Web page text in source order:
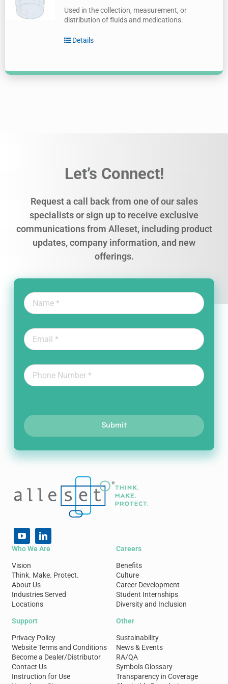
Used in the collection, measurement, or
distribution of fluids and medications.
Details
Let’s Connect!
Request a call back from one of our sales
specialists or sign up to receive exclusive
communications from Alleset, including product
updates, company information, and new
offerings.
Submit
Who We Are
Vision
Think. Make. Protect.
About Us
Industries Served
Locations
Careers
Benefits
Culture
Career Development
Student Internships
Diversity and Inclusion
Support
Privacy Policy
Website Terms and Conditions
Become a Dealer/Distributor
Contact Us
Instruction for Use
Other
Sustainability
News & Events
RA/QA
Symbols Glossary
Transparency in Coverage